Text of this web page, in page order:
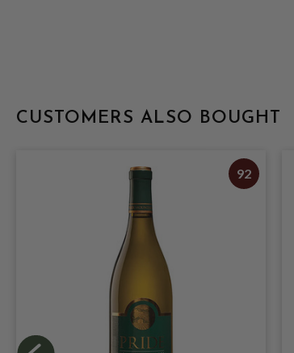
CUSTOMERS ALSO BOUGHT
92